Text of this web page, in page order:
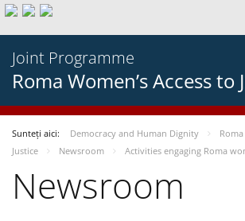
Joint Programme
Roma Women’s Access to
Sunteți aici: Democracy and Human Dignity
Justice
Newsroom Activities engaging Roma
Newsroom